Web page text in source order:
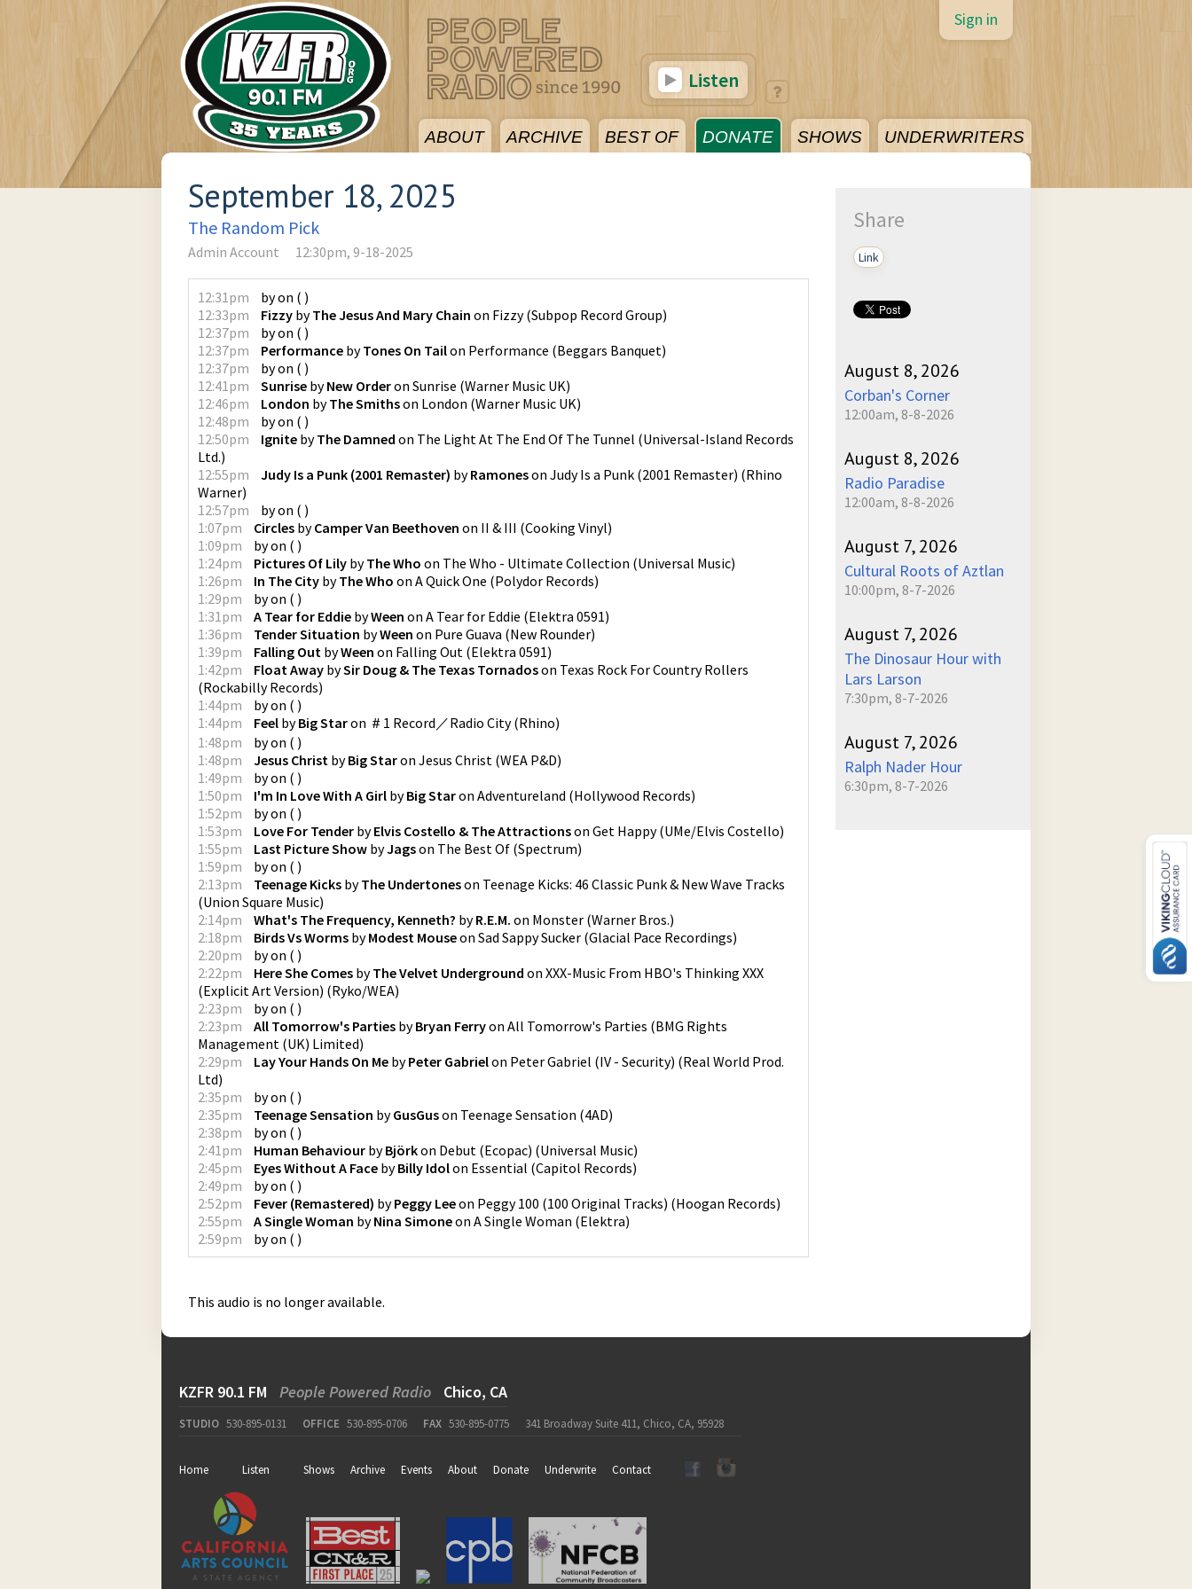
ABOUT ARCHIVE BEST OF DONATE SHOWS UNDERWRITERS
Sign in
Listen
September 18, 2025
The Random Pick
Admin Account 12:30pm, 9-18-2025
12:31pm byon ( )
12:33pm
Fizzy byThe Jesus And Mary Chain on Fizzy(Subpop Record Group)
12:37pm
byon ( )
12:37pm
Performance byTones On Tailon Performance (Beggars Banquet)
12:37pm
byon ( )
12:41pm
Sunrise byNew Orderon Sunrise (Warner Music UK)
12:46pm
London byThe Smithson London (Warner Music UK)
12:48pm
byon ( )
12:50pm
Ignite byThe Damned on The Light At The End Of The Tunnel (Universal-Island Records
Ltd.)
12:55pm
Judy Is a Punk (2001 Remaster) byRamoneson Judy Is a Punk (2001 Remaster) (Rhino
Warner)
12:57pm
byon ( )
1:07pm
Circles byCamper Van Beethoven on II & III (Cooking Vinyl)
1:09pm
byon ( )
1:24pm
Pictures Of Lily byThe Who on The Who - Ultimate Collection (Universal Music)
1:26pm
In The City byThe Who on A Quick One (Polydor Records)
1:29pm
byon ( )
1:31pm
A Tear for Eddie byWeen on A Tear for Eddie (Elektra 0591)
1:36pm
Tender Situation byWeen on Pure Guava (New Rounder)
1:39pm
Falling Out byWeen on Falling Out (Elektra 0591)
1:42pm
Float Away bySir Doug & The Texas Tornadoson Texas Rock For Country Rollers
(Rockabilly Records)
1:44pm
byon ( )
1:44pm
Feel byBig Staron ＃1 Record／Radio City(Rhino)
1:48pm
byon ( )
1:48pm
Jesus Christ byBig Staron Jesus Christ (WEA P&D)
1:49pm
byon ( )
1:50pm
I'm In Love With A Girl byBig Staron Adventureland (Hollywood Records)
1:52pm
byon ( )
1:53pm
Love For Tender byElvis Costello & The Attractionson Get Happy(UMe/Elvis Costello)
1:55pm
Last Picture Show byJagson The Best Of (Spectrum)
1:59pm
byon ( )
2:13pm
Teenage Kicks byThe Undertoneson Teenage Kicks: 46 Classic Punk & New Wave Tracks
(Union Square Music)
2:14pm
What's The Frequency, Kenneth? byR.E.M. on Monster (Warner Bros.)
2:18pm
Birds Vs Worms byModest Mouseon Sad Sappy Sucker (Glacial Pace Recordings)
2:20pm
byon ( )
2:22pm
Here She Comes byThe Velvet Underground on XXX-Music From HBO's Thinking XXX
(Explicit Art Version) (Ryko/WEA)
2:23pm
byon ( )
2:23pm
All Tomorrow's Parties byBryan Ferryon All Tomorrow's Parties (BMG Rights
Management (UK) Limited)
2:29pm
Lay Your Hands On Me byPeter Gabrielon Peter Gabriel (IV - Security) (Real World Prod.
Ltd)
2:35pm
byon ( )
2:35pm
Teenage Sensation byGusGuson Teenage Sensation (4AD)
2:38pm
byon ( )
2:41pm
Human Behaviour byBjörkon Debut (Ecopac) (Universal Music)
2:45pm
Eyes Without A Face byBilly Idolon Essential (Capitol Records)
2:49pm
byon ( )
2:52pm
Fever (Remastered) byPeggy Leeon Peggy 100 (100 Original Tracks) (Hoogan Records)
2:55pm
A Single Woman byNina Simoneon A Single Woman (Elektra)
2:59pm
byon ( )
This audio is no longer available.
Share
Link
August 8, 2026
Corban's Corner
12:00am, 8-8-2026
August 8, 2026
Radio Paradise
12:00am, 8-8-2026
August 7, 2026
Cultural Roots of Aztlan
10:00pm, 8-7-2026
August 7, 2026
The Dinosaur Hour with
Lars Larson
7:30pm, 8-7-2026
August 7, 2026
Ralph Nader Hour
6:30pm, 8-7-2026
KZFR 90.1 FM People Powered Radio Chico, CA
STUDIO 530-895-0131 OFFICE 530-895-0706 FAX 530-895-0775 341 Broadway Suite 411, Chico, CA, 95928
Home Listen Shows Archive Events About Donate Underwrite Contact